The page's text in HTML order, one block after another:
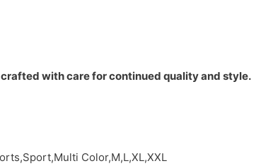
with care for continued quality and style.
Color,M,L,XL,XXL